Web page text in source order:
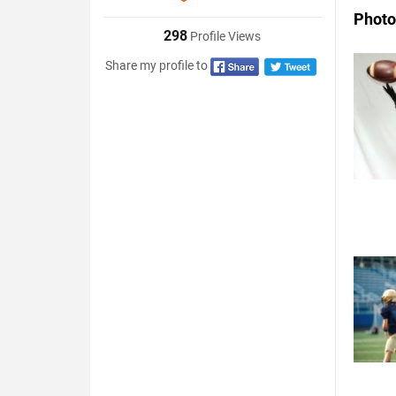
298 Profile Views
Share my profile to